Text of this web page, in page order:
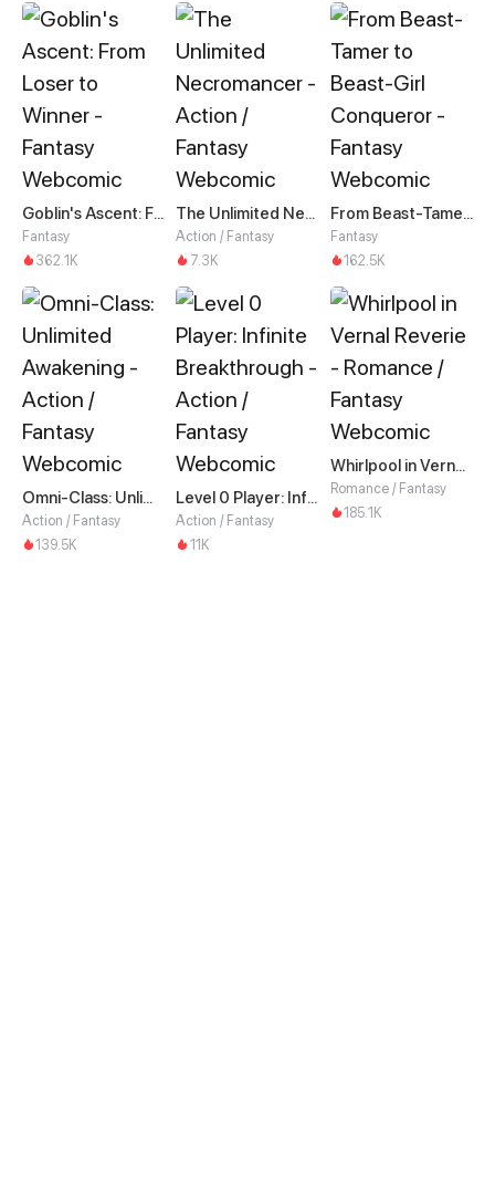
Goblin's Ascent: From Loser to Winner
Fantasy
362.1K
The Unlimited Necromancer
Action / Fantasy
7.3K
From Beast-Tamer to Beast-Girl Conqueror
Fantasy
162.5K
Omni-Class: Unlimited Awakening
Action / Fantasy
139.5K
Level 0 Player: Infinite Breakthrough
Action / Fantasy
11K
Whirlpool in Vernal Reverie
Romance / Fantasy
185.1K